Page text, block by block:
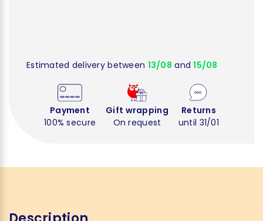
Estimated delivery between 13/08 and15/08
Payment
100% secure
Gift wrapping
On request
Returns
until 31/01